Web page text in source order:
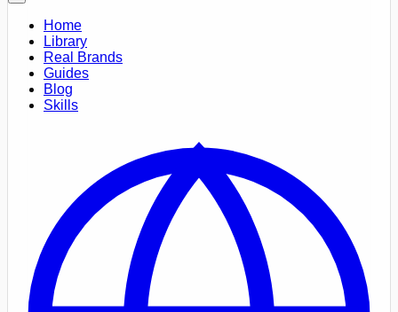
Home
Library
Real Brands
Guides
Blog
Skills